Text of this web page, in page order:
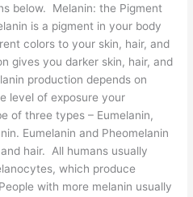
below. Melanin: the Pigment
is a pigment in your body
colors to your skin, hair, and
gives you darker skin, hair, and
production depends on
level of exposure your
of three types – Eumelanin,
Eumelanin and Pheomelanin
hair. All humans usually
which produce
with more melanin usually